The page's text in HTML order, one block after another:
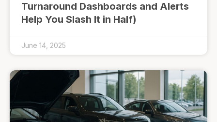
Turnaround Dashboards and Alerts
Help You Slash It in Half)
June 14, 2025